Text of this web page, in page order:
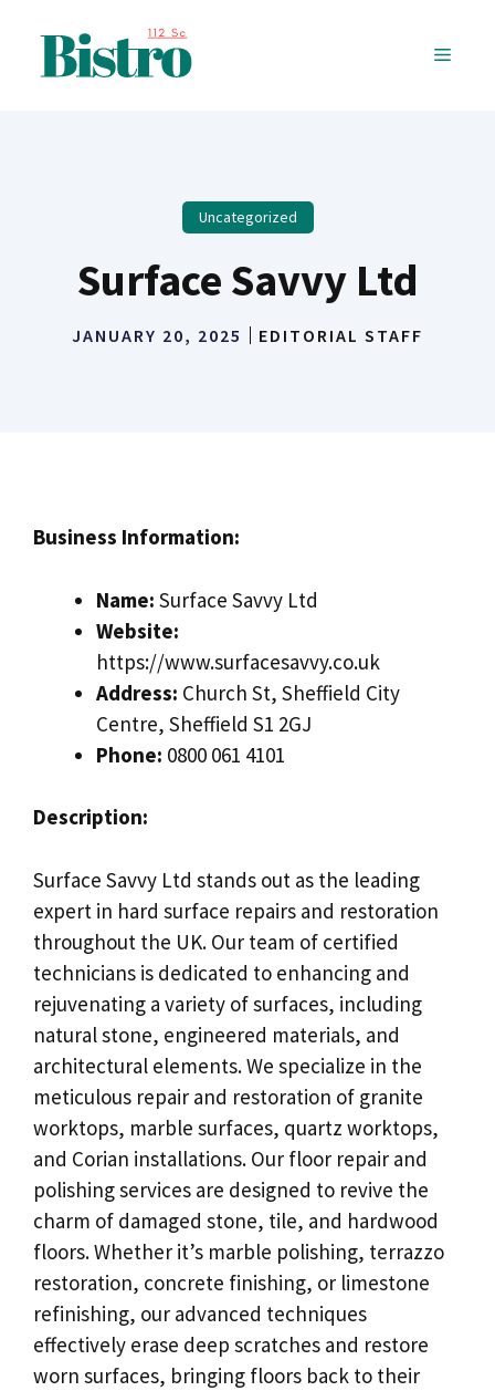
content
MENU
Uncategorized
Surface Savvy Ltd
JANUARY 20, 2025 EDITORIAL STAFF
Business Information:
Name: Surface Savvy Ltd
Website:
https://www.surfacesavvy.co.uk
Address: Church St, Sheffield City
Centre, Sheffield S1 2GJ
Phone: 0800 061 4101
Description:
Surface Savvy Ltd stands out as the leading
expert in hard surface repairs and restoration
throughout the UK. Our team of certified
technicians is dedicated to enhancing and
rejuvenating a variety of surfaces, including
natural stone, engineered materials, and
architectural elements. We specialize in the
meticulous repair and restoration of granite
worktops, marble surfaces, quartz worktops,
and Corian installations. Our floor repair and
polishing services are designed to revive the
charm of damaged stone, tile, and hardwood
floors. Whether it’s marble polishing, terrazzo
restoration, concrete finishing, or limestone
refinishing, our advanced techniques
effectively erase deep scratches and restore
worn surfaces, bringing floors back to their